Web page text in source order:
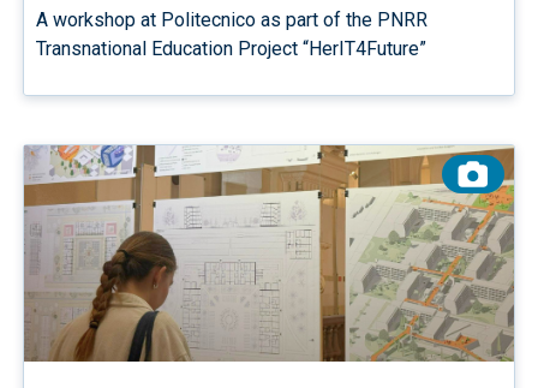
A workshop at Politecnico as part of the PNRR
Transnational Education Project “HerIT4Future”